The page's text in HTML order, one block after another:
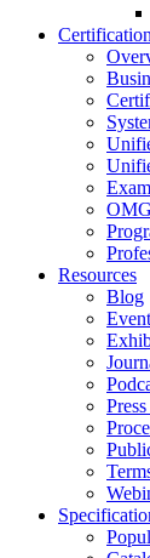
Resources
Blog